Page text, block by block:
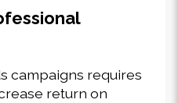
campaigns requires
return on